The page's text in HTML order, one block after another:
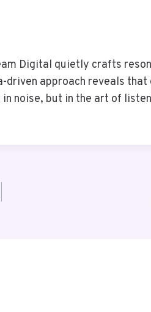
Digital quietly crafts
approach reveals
noise, but in the art of